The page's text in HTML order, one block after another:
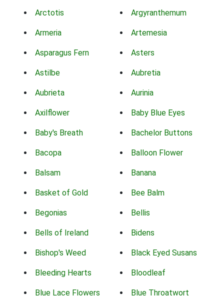
Arctotis Argyranthemum
Armeria Artemesia
Asparagus Fern Asters
Astilbe Aubretia
Aubrieta Aurinia
Axilflower Baby Blue Eyes
Baby's Breath Bachelor Buttons
Bacopa Balloon Flower
Balsam Banana
Basket of Gold Bee Balm
Begonias Bellis
Bells of Ireland Bidens
Bishop's Weed Black Eyed Susans
Bleeding Hearts Bloodleaf
Blue Lace Flowers Blue Throatwort